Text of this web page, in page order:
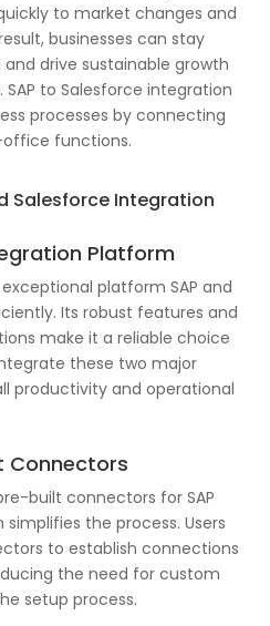
to market changes and
businesses can stay
drive sustainable growth
to Salesforce integration
processes by connecting
functions.
Salesforce Integration
Platform
platform SAP and
Its robust features and
make it a reliable choice
these two major
productivity and operational
Connectors
built connectors for SAP
the process. Users
to establish connections
the need for custom
setup process.